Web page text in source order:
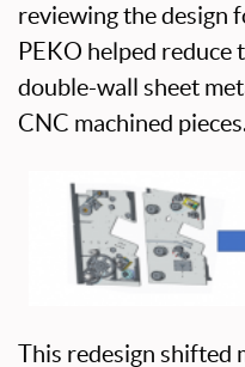
reviewing the design
PEKO helped reduce
double-wall sheet
CNC machined
This redesign shifted